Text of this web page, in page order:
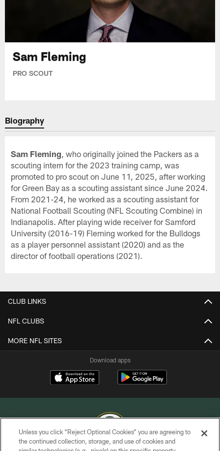
Sam Fleming
PRO SCOUT
Biography
Sam Fleming, who originally joined the Packers as a
scouting intern for the 2023 training camp, was
promoted to pro scout on June 11, 2025, after working
for Green Bay as a scouting assistant since June 2024.
From 2021-24, he worked as a scouting assistant for
National Football Scouting (NFL Scouting Combine) in
Indianapolis. After playing wide receiver for Samford
University (2016-19) Fleming worked for the Bulldogs
as a player personnel assistant (2020) and as the
director of football operations (2021).
CLUB LINKS
NFL CLUBS
MORE NFL SITES
Download apps
Unless you click “Reject Optional Cookies” you are agreeing to
the continued collection, storage, and use of cookies and